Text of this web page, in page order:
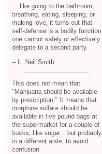
... like going to the bathroom,
breathing, eating, sleeping, or
making love, it turns out that
self-defense is a bodily function
one cannot safely or effectively
delegate to a second party.
-- L. Neil Smith
This does not mean that
"Marijuana should be available
by prescription." It means that
morphine sulfate should be
available in five pound bags at
the supermarket for a couple of
bucks, like sugar... but probably
in a different aisle, to avoid
confusion.